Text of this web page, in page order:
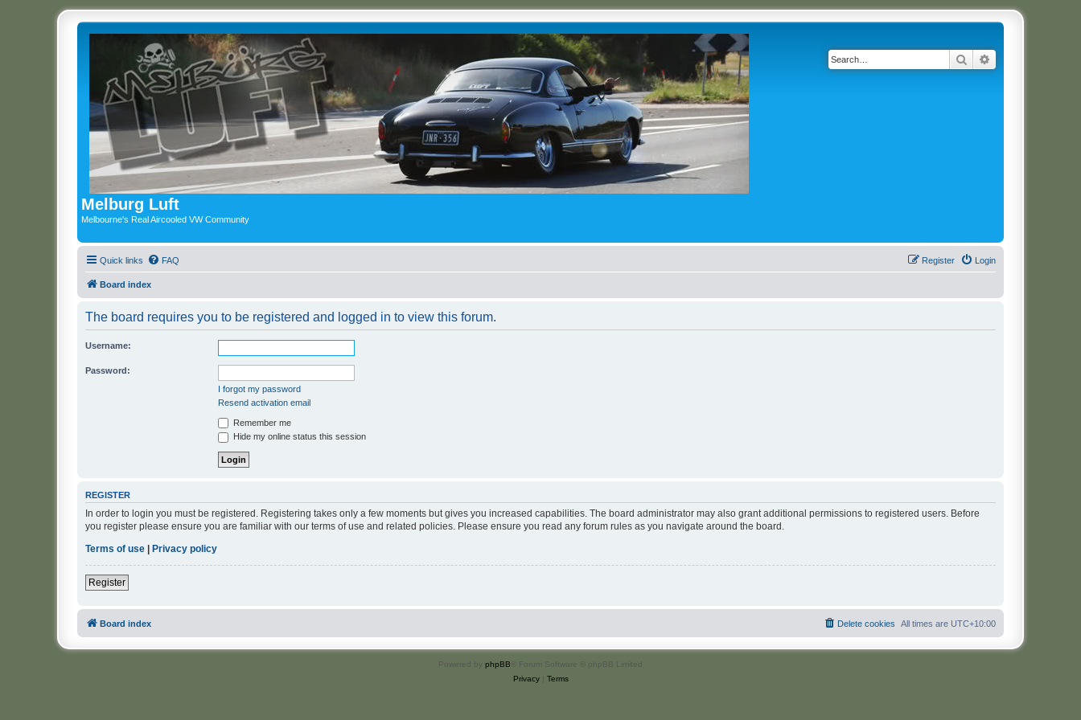
Melburg Luft
Melbourne's Real Aircooled VW Community
Search
Quick links FAQ Login
Register
Board index
The board requires you to be registered and logged in to view this forum.
Username:
Password:
I forgot my password
Resend activation email
Remember me
Hide my online status this session
REGISTER
In order to login you must be registered. Registering takes only a few moments but gives you increased capabilities. The board administrator may also grant additional permissions to registered users. Before
you register please ensure you are familiar with our terms of use and related policies. Please ensure you read any forum rules as you navigate around the board.
Terms of use
Privacy policy
Register
Board index All times are UTC+10:00
Delete cookies
Powered by phpBB ® Forum Software © phpBB Limited
Privacy| Terms